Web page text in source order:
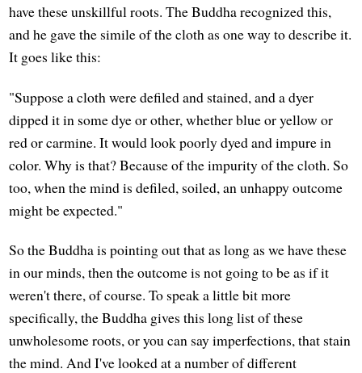
have these unskillful roots. The Buddha recognized this,
and he gave the simile of the cloth as one way to describe it.
It goes like this:
"Suppose a cloth were defiled and stained, and a dyer
dipped it in some dye or other, whether blue or yellow or
red or carmine. It would look poorly dyed and impure in
color. Why is that? Because of the impurity of the cloth. So
too, when the mind is defiled, soiled, an unhappy outcome
might be expected."
So the Buddha is pointing out that as long as we have these
in our minds, then the outcome is not going to be as if it
weren't there, of course. To speak a little bit more
specifically, the Buddha gives this long list of these
unwholesome roots, or you can say imperfections, that stain
the mind. And I've looked at a number of different